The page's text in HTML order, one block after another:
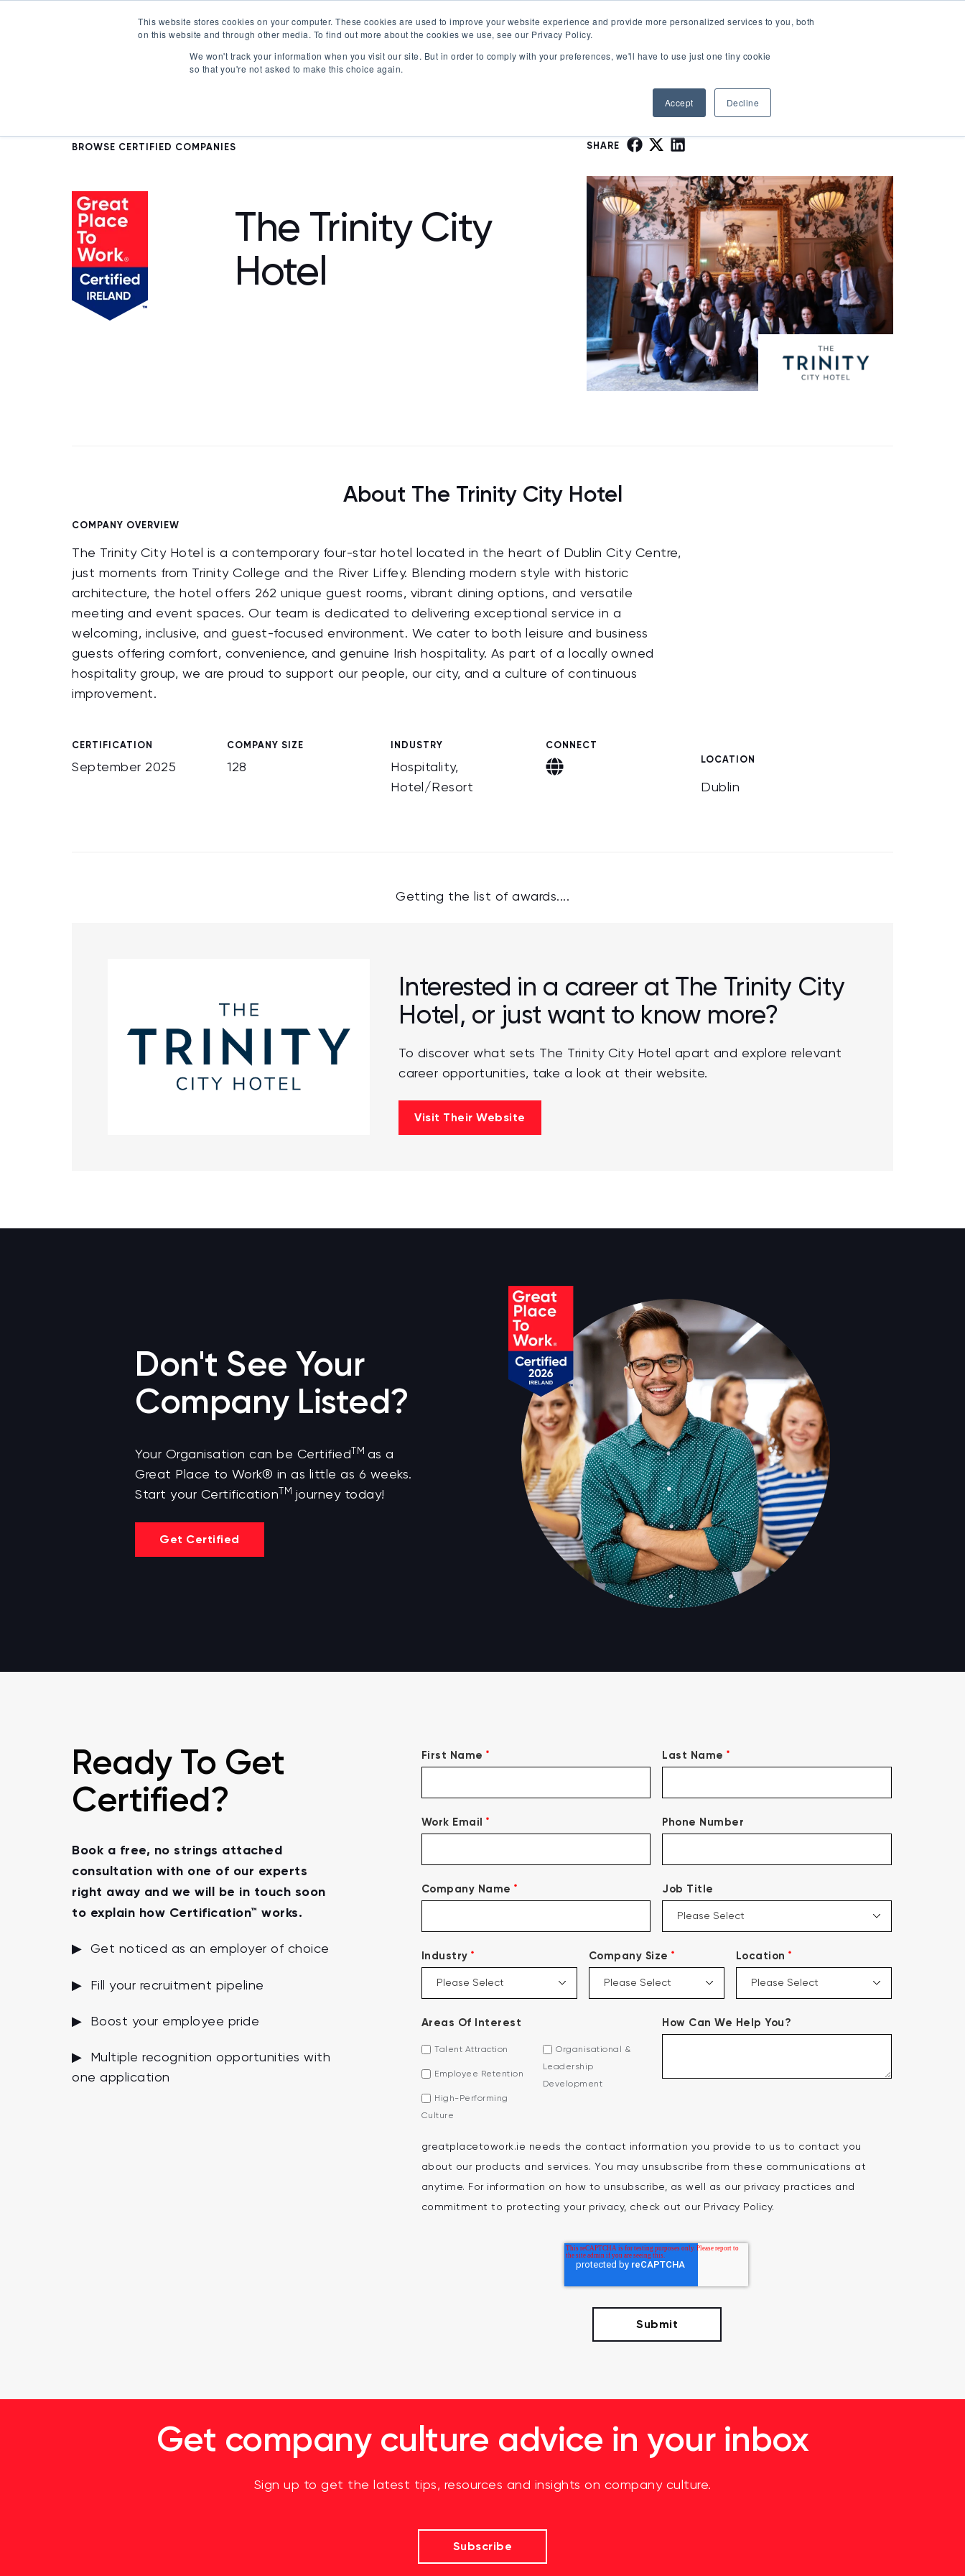
This website stores cookies on your computer. These cookies are used to improve your website experience and provide more personalized services to you, both
on this website and through other media. To find out more about the cookies we use, see our Privacy Policy.
We won't track your information when you visit our site. But in order to comply with your preferences, we'll have to use just one tiny cookie
so that you're not asked to make this choice again.
Accept Decline
Certification Show submenu for Certification
Offerings Show submenu for Offerings
Best Workplaces Lists Show submenu for Best Workplaces Lists
Resources Show submenu for Resources
About Us Show submenu for About Us
FAQ
BROWSE CERTIFIED COMPANIES
The Trinity City
Hotel
SHARE
About The Trinity City Hotel
COMPANY OVERVIEW
The Trinity City Hotel is a contemporary four-star hotel located in the heart of Dublin City Centre,
just moments from Trinity College and the River Liffey. Blending modern style with historic
architecture, the hotel offers 262 unique guest rooms, vibrant dining options, and versatile
meeting and event spaces. Our team is dedicated to delivering exceptional service in a
welcoming, inclusive, and guest-focused environment. We cater to both leisure and business
guests offering comfort, convenience, and genuine Irish hospitality. As part of a locally owned
hospitality group, we are proud to support our people, our city, and a culture of continuous
improvement.
CERTIFICATION
September 2025
COMPANY SIZE
128
INDUSTRY
Hospitality,
Hotel/Resort
CONNECT
LOCATION
Dublin
Getting the list of awards....
Interested in a career at The Trinity City
Hotel, or just want to know more?
To discover what sets The Trinity City Hotel apart and explore relevant
career opportunities, take a look at their website.
Visit Their Website
Don't See Your
Company Listed?
Your Organisation can be Certified TM as a
Great Place to Work® in as little as 6 weeks.
Start your Certification TM journey today!
Get Certified
Ready To Get
Certified?
Book a free, no strings attached
consultation with one of our experts
right away and we will be in touch soon
to explain how Certification™ works.
▶ Get noticed as an employer of choice
▶ Fill your recruitment pipeline
▶ Boost your employee pride
▶ Multiple recognition opportunities with
one application
First Name * Last Name *
Work Email * Phone Number
Company Name * Job Title
Industry * Company Size * Location *
Areas Of Interest
Talent Attraction
Employee Retention
High-Performing
Culture
Organisational &
Leadership
Development
How Can We Help You?
greatplacetowork.ie needs the contact information you provide to us to contact you
about our products and services. You may unsubscribe from these communications at
anytime. For information on how to unsubscribe, as well as our privacy practices and
commitment to protecting your privacy, check out our Privacy Policy.
Get company culture advice in your inbox
Sign up to get the latest tips, resources and insights on company culture.
Subscribe